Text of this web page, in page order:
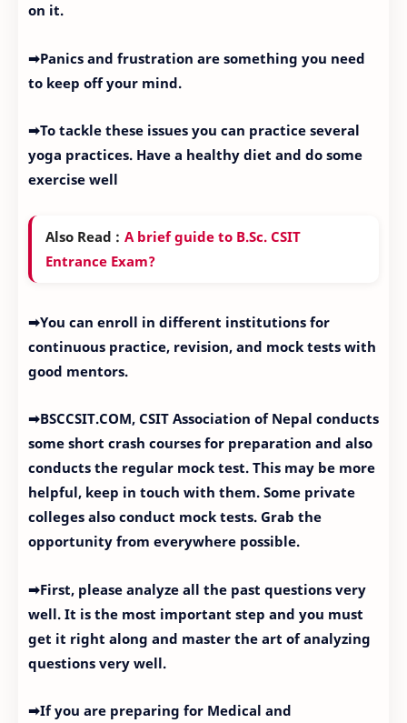
on it.
➡Panics and frustration are something you need
to keep off your mind.
➡To tackle these issues you can practice several
yoga practices. Have a healthy diet and do some
exercise well
Also Read : A brief guide to B.Sc. CSIT
Entrance Exam?
➡You can enroll in different institutions for
continuous practice, revision, and mock tests with
good mentors.
➡BSCCSIT.COM, CSIT Association of Nepal conducts
some short crash courses for preparation and also
conducts the regular mock test. This may be more
helpful, keep in touch with them. Some private
colleges also conduct mock tests. Grab the
opportunity from everywhere possible.
➡First, please analyze all the past questions very
well. It is the most important step and you must
get it right along and master the art of analyzing
questions very well.
➡If you are preparing for Medical and